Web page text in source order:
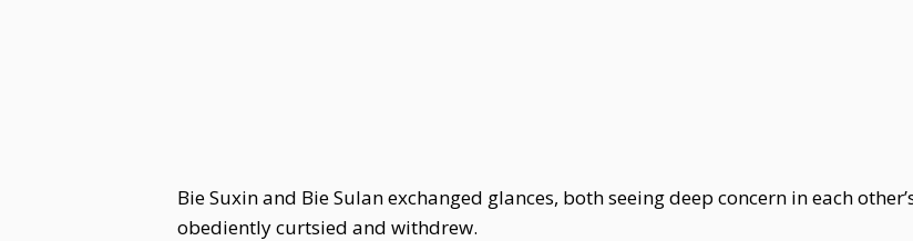
Bie Suxin and Bie Sulan exchanged glances, both seeing deep concern in each
obediently curtsied and withdrew.